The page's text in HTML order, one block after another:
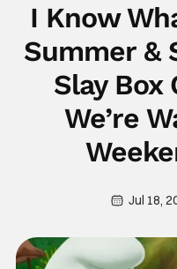
I Know
Summer &
Slay Box
We’re
Jul 18,